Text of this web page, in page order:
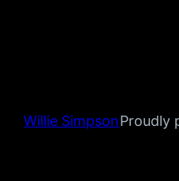
Willie SimpsonProudly